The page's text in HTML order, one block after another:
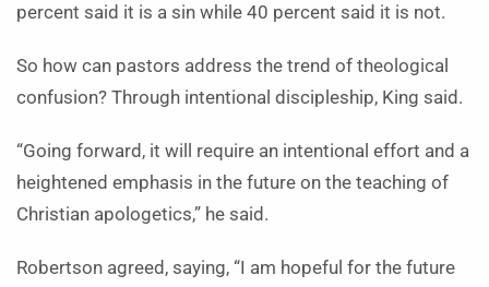
percent said it is a sin while 40 percent said it is not.
So how can pastors address the trend of theological
confusion? Through intentional discipleship, King said.
“Going forward, it will require an intentional effort and a
heightened emphasis in the future on the teaching of
Christian apologetics,” he said.
Robertson agreed, saying, “I am hopeful for the future